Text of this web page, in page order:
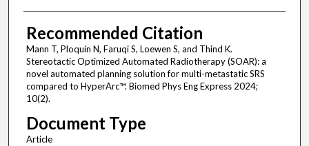
Recommended Citation
Mann T, Ploquin N, Faruqi S, Loewen S, and Thind K.
Stereotactic Optimized Automated Radiotherapy (SOAR): a
novel automated planning solution for multi-metastatic SRS
compared to HyperArc™. Biomed Phys Eng Express 2024;
10(2).
Document Type
Article